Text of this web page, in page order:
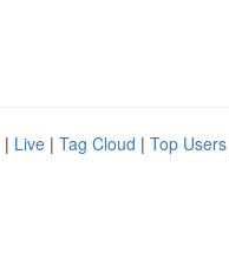
| Live | Tag Cloud | Top Users